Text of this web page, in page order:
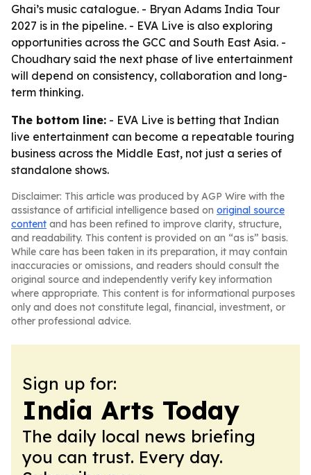
Ghai’s music catalogue. - Bryan Adams India Tour
2027 is in the pipeline. - EVA Live is also exploring
opportunities across the GCC and South East Asia. -
Choudhary said the next phase of live entertainment
will depend on consistency, collaboration and long-
term thinking.
The bottom line: - EVA Live is betting that Indian
live entertainment can become a repeatable touring
business across the Middle East, not just a series of
standalone shows.
Disclaimer: This article was produced by AGP Wire with the
assistance of artificial intelligence based on original source
content and has been refined to improve clarity, structure,
and readability. This content is provided on an “as is” basis.
While care has been taken in its preparation, it may contain
inaccuracies or omissions, and readers should consult the
original source and independently verify key information
where appropriate. This content is for informational purposes
only and does not constitute legal, financial, investment, or
other professional advice.
Sign up for:
India Arts Today
The daily local news briefing
you can trust. Every day.